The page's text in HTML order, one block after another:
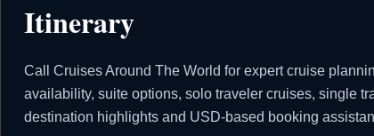
Itinerary
Call Cruises Around The World for expert cruise
availability, suite options, solo traveler cruises, single
destination highlights and USD-based booking